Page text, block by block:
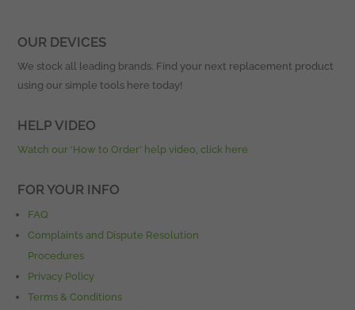
OUR DEVICES
We stock all leading brands. Find your next replacement product
using our simple tools here today!
HELP VIDEO
Watch our ‘How to Order’ help video, click here
FOR YOUR INFO
FAQ
Complaints and Dispute Resolution
Procedures
Privacy Policy
Terms & Conditions